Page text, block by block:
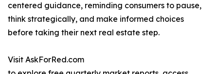
centered guidance, reminding consumers to pause,
think strategically, and make informed choices
before taking their next real estate step.
Visit AskForRed.com